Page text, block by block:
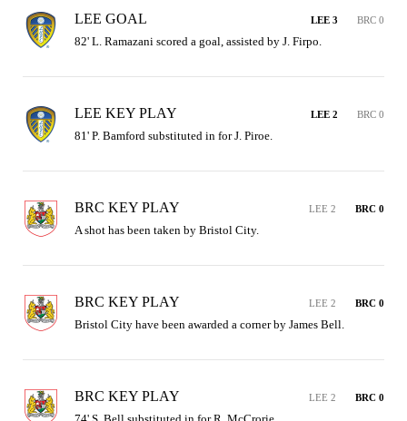
LEE GOAL LEE 3 BRC 0
82' L. Ramazani scored a goal, assisted by J. Firpo.
LEE KEY PLAY LEE 2 BRC 0
81' P. Bamford substituted in for J. Piroe.
BRC KEY PLAY LEE 2 BRC 0
A shot has been taken by Bristol City.
BRC KEY PLAY LEE 2 BRC 0
Bristol City have been awarded a corner by James Bell.
BRC KEY PLAY LEE 2 BRC 0